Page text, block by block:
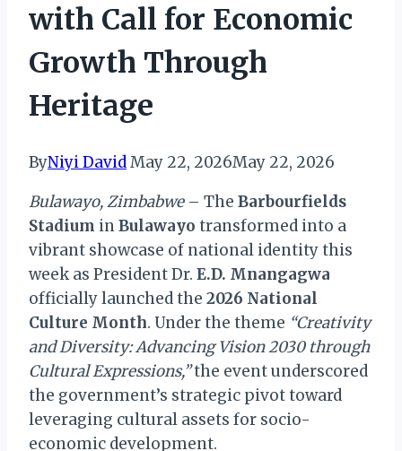
with Call for Economic
Growth Through
Heritage
ByNiyi DavidMay 22, 2026May 22, 2026
Bulawayo, Zimbabwe– The Barbourfields
Stadium inBulawayo transformed into a
vibrant showcase of national identity this
week as President Dr. E.D. Mnangagwa
officially launched the 2026 National
Culture Month. Under the theme “Creativity
and Diversity: Advancing Vision 2030 through
Cultural Expressions,”the event underscored
the government’s strategic pivot toward
leveraging cultural assets for socio-
economic development.